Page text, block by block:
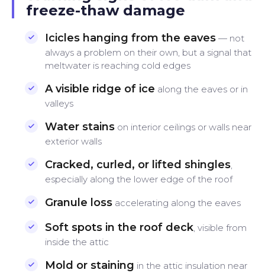
freeze-thaw damage
Icicles hanging from the eaves — not
always a problem on their own, but a signal that
meltwater is reaching cold edges
A visible ridge of ice along the eaves or in
valleys
Water stains on interior ceilings or walls near
exterior walls
Cracked, curled, or lifted shingles
especially along the lower edge of the roof
Granule loss accelerating along the eaves
Soft spots in the roof deck , visible from
inside the attic
Mold or staining in the attic insulation near